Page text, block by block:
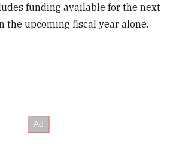
funding available for the next
the upcoming fiscal year alone.